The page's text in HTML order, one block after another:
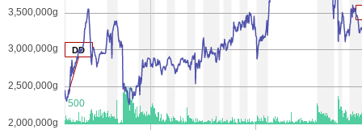
DD
2,000,000g
2,500,000g
3,000,000g
3,500,000g
500